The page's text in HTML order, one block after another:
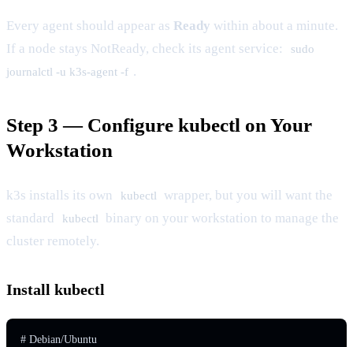
Every agent should appear as Ready within about a minute.
If a node stays NotReady, check its agent service:
sudo
journalctl -u k3s-agent -f .
Step 3 — Configure kubectl on Your
Workstation
k3s installs its own kubectl
wrapper, but you will want the
standard
kubectl
binary on your workstation to manage the
cluster remotely.
Install kubectl
# Debian/Ubuntu